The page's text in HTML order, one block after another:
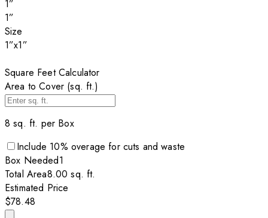
1”
1”
Size
1”x1”
Square Feet Calculator
Area to Cover (sq. ft.)
8 sq. ft. per Box
Include 10% overage for cuts and waste
Box Needed1
Total Area8.00 sq. ft.
Estimated Price
$78.48